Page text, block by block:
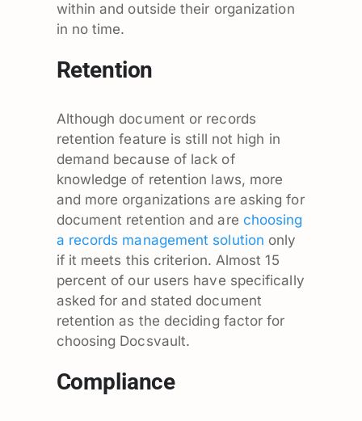
within and outside their organization
in no time.
Retention
Although document or records
retention feature is still not high in
demand because of lack of
knowledge of retention laws, more
and more organizations are asking for
document retention and are choosing
a records management solution only
if it meets this criterion. Almost 15
percent of our users have specifically
asked for and stated document
retention as the deciding factor for
choosing Docsvault.
Compliance